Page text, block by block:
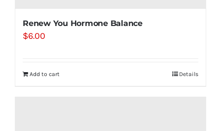
Renew You Hormone Balance
$6.00
Add to cart Details